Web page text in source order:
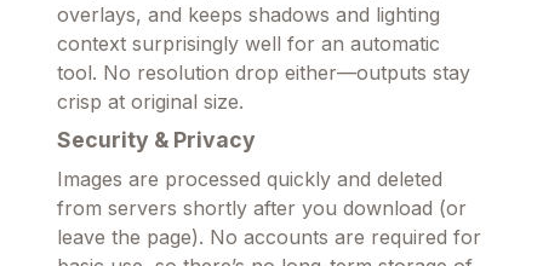
overlays, and keeps shadows and lighting
context surprisingly well for an automatic
tool. No resolution drop either—outputs stay
crisp at original size.
Security & Privacy
Images are processed quickly and deleted
from servers shortly after you download (or
leave the page). No accounts are required for